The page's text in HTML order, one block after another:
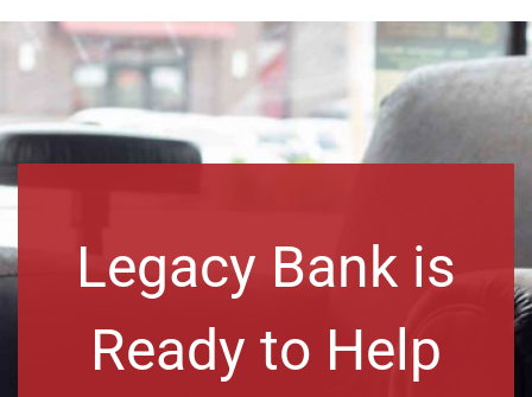
Legacy Bank is
Ready to Help